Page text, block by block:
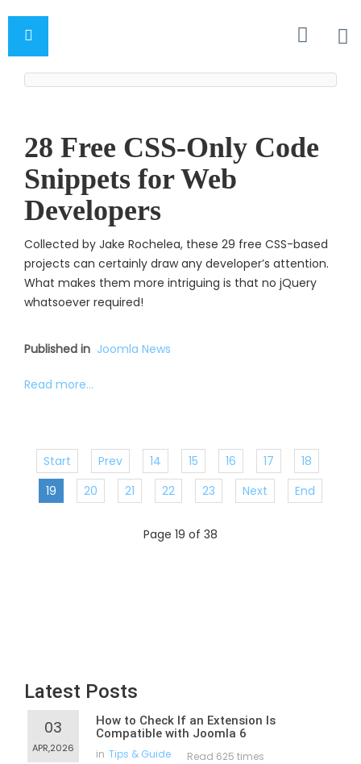
28 Free CSS-Only Code
Snippets for Web
Developers
Collected by Jake Rochelea, these 29 free CSS-based
projects can certainly draw any developer’s attention.
What makes them more intriguing is that no jQuery
whatsoever required!
Published in Joomla News
Read more...
Start Prev 14 15 16 17
18
19
20 21 22 23 Next End
Page 19 of 38
Latest Posts
03
APR,2026
How to Check If an Extension Is
Compatible with Joomla 6
in Tips & Guide Read 625 times